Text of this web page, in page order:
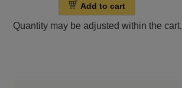
Add to cart
Quantity may be adjusted within the cart.